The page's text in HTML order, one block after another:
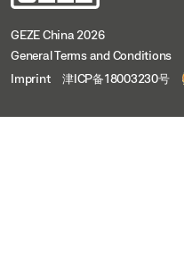
GEZE China 2026
General Terms and Conditions
Imprint
津ICP备18003230号